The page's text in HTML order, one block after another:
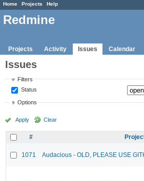
Home Projects Help
Redmine
Projects Activity Issues Calendar
Issues
Filters
Status
Options
Apply Clear
#
1071 Audacious - OLD, PLEASE USE